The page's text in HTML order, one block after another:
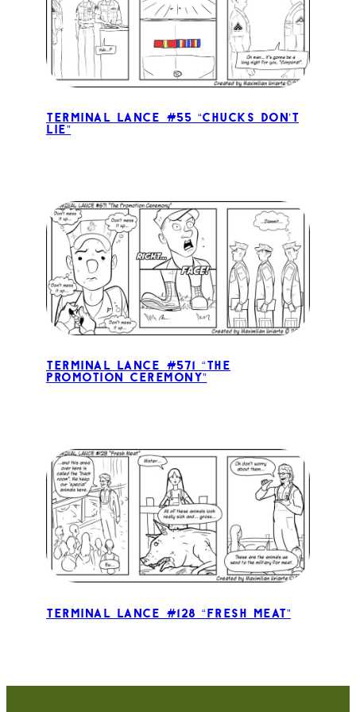
Terminal Lance #55 “Chucks Don’t
Lie”
Terminal Lance #571 “The
Promotion Ceremony”
Terminal Lance #128 “Fresh Meat”